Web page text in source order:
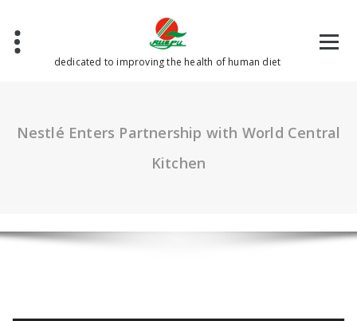
content
dedicated to improving the health of human diet
Nestlé Enters Partnership with World Central
Kitchen